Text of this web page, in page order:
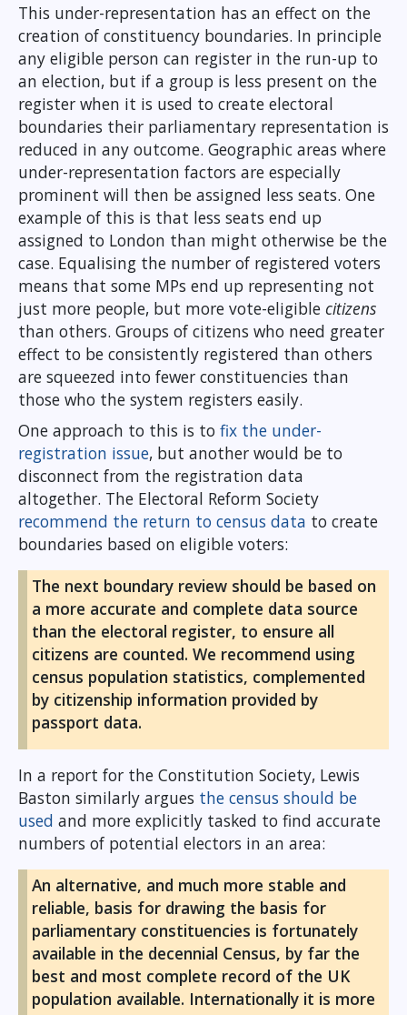
This under-representation has an effect on the
creation of constituency boundaries. In principle
any eligible person can register in the run-up to
an election, but if a group is less present on the
register when it is used to create electoral
boundaries their parliamentary representation is
reduced in any outcome. Geographic areas where
under-representation factors are especially
prominent will then be assigned less seats. One
example of this is that less seats end up
assigned to London than might otherwise be the
case. Equalising the number of registered voters
means that some MPs end up representing not
just more people, but more vote-eligible citizens
than others. Groups of citizens who need greater
effect to be consistently registered than others
are squeezed into fewer constituencies than
those who the system registers easily.
One approach to this is to fix the under-
registration issue, but another would be to
disconnect from the registration data
altogether. The Electoral Reform Society
recommend the return to census data to create
boundaries based on eligible voters:
The next boundary review should be based on
a more accurate and complete data source
than the electoral register, to ensure all
citizens are counted. We recommend using
census population statistics, complemented
by citizenship information provided by
passport data.
In a report for the Constitution Society, Lewis
Baston similarly argues the census should be
used and more explicitly tasked to find accurate
numbers of potential electors in an area:
An alternative, and much more stable and
reliable, basis for drawing the basis for
parliamentary constituencies is fortunately
available in the decennial Census, by far the
best and most complete record of the UK
population available. Internationally it is more